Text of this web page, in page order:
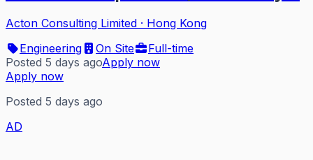
Acton Consulting Limited · Hong Kong
Engineering
On Site
Full-time
Posted 5 days agoApply now
Apply now
Posted 5 days ago
AD